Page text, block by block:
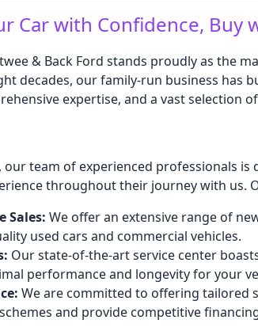
Car with Confidence, Buy
& Back Ford stands proudly as the
decades, our family-run business has
expertise, and a vast selection
our team of experienced professionals
throughout their journey with us.
Sales: We offer an extensive range of
used cars and commercial vehicles.
Our state-of-the-art service center
performance and longevity for your
We are committed to offering tailored
and provide competitive